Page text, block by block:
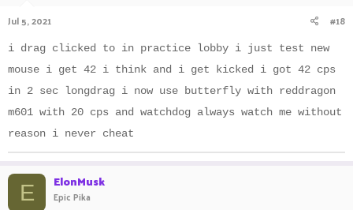
s
Jul 5, 2021 #18
i drag clicked to in practice lobby i just test new
mouse i get 42 i think and i get kicked i got 42 cps
in 2 sec longdrag i now use butterfly with reddragon
m601 with 20 cps and watchdog always watch me without
reason i never cheat
E ElonMusk
Epic Pika